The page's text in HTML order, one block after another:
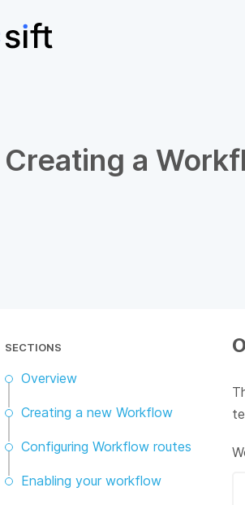
Creating a
SECTIONS
Overview
Creating a new Workflow
Configuring Workflow routes
Enabling your workflow